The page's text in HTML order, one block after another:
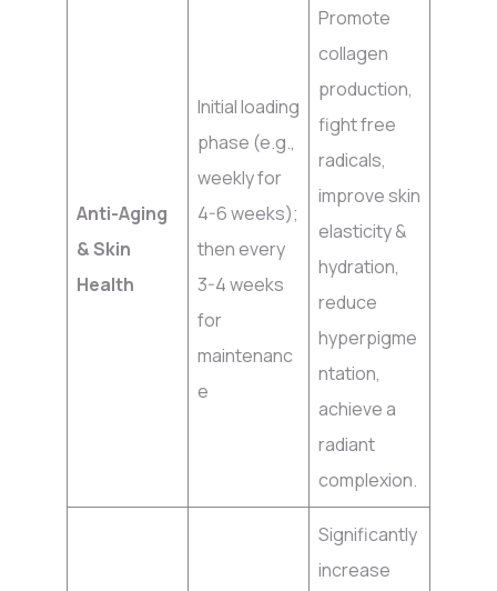
Anti-Aging
& Skin
Health
Initial loading
phase (e.g.,
weekly for
4-6 weeks);
then every
3-4 weeks
for
maintenanc
e
Promote
collagen
production,
fight free
radicals,
improve skin
elasticity &
hydration,
reduce
hyperpigme
ntation,
achieve a
radiant
complexion.
Significantly
increase